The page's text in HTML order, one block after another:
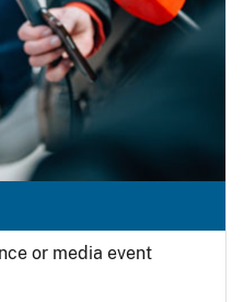
or media event